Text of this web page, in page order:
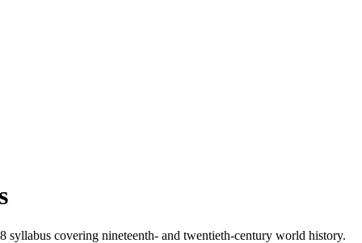
covering nineteenth- and twentieth-century world history.